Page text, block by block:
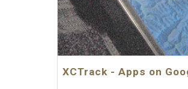
XCTrack - Apps on